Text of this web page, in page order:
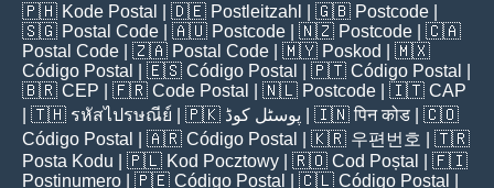
🇵🇭 Kode Postal | 🇩🇪 Postleitzahl | 🇬🇧 Postcode
🇸🇬 Postal Code | 🇦🇺 Postcode | 🇳🇿 Postcode | 🇨🇦
Postal Code | 🇿🇦 Postal Code | 🇲🇾 Poskod
| 🇲🇽
Código Postal
| 🇪🇸 Código Postal | 🇵🇹 Código Postal
🇧🇷 CEP | 🇫🇷 Code Postal | 🇳🇱 Postcode | 🇮🇹 CAP
| 🇹🇭 รหัสไปรษณีย์ | 🇵🇰 پوسٹل کوڈ | 🇮🇳पिन कोड | 🇨🇴
Código Postal
| 🇦🇷 Código Postal | 🇰🇷 우편번호
| 🇹🇷
Posta Kodu | 🇵🇱 Kod Pocztowy | 🇷🇴 Cod Poștal
| 🇫🇮
Postinumero | 🇵🇪 Código Postal | 🇨🇱 Código Postal